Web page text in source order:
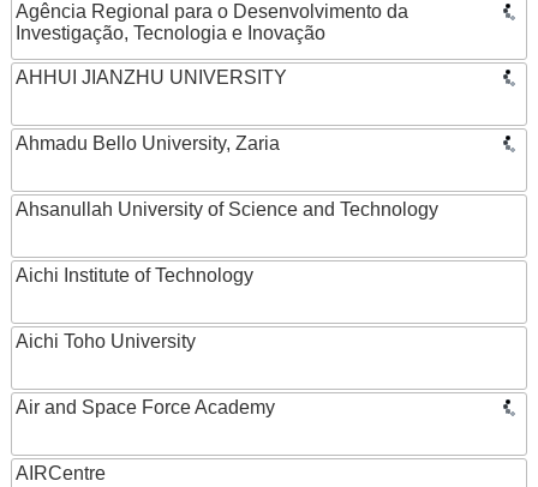
Agência Regional para o Desenvolvimento da
Investigação, Tecnologia e Inovação
AHHUI JIANZHU UNIVERSITY
Ahmadu Bello University, Zaria
Ahsanullah University of Science and Technology
Aichi Institute of Technology
Aichi Toho University
Air and Space Force Academy
AIRCentre